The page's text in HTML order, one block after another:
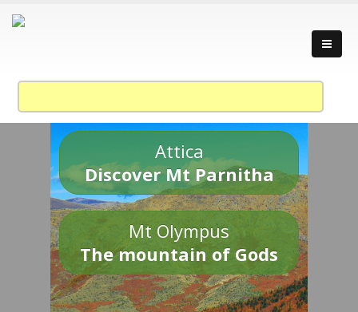
Attica
Discover Mt Parnitha
Mt Olympus
The mountain of Gods